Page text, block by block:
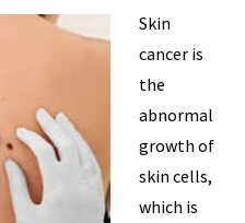
Skin
cancer is
the
abnormal
growth of
skin cells,
which is